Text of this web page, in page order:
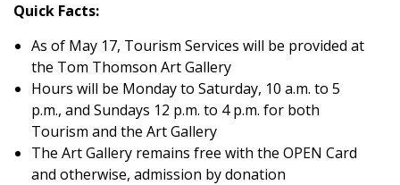
Quick Facts:
As of May 17, Tourism Services will be provided at
the Tom Thomson Art Gallery
Hours will be Monday to Saturday, 10 a.m. to 5
p.m., and Sundays 12 p.m. to 4 p.m. for both
Tourism and the Art Gallery
The Art Gallery remains free with the OPEN Card
and otherwise, admission by donation